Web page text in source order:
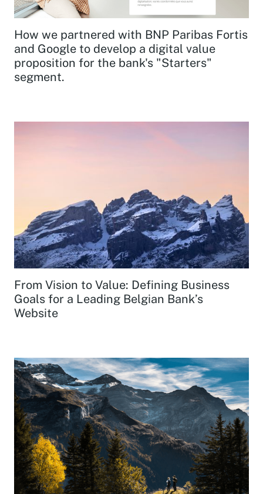
How we partnered with BNP Paribas Fortis
and Google to develop a digital value
proposition for the bank's "Starters"
segment.
From Vision to Value: Defining Business
Goals for a Leading Belgian Bank’s
Website